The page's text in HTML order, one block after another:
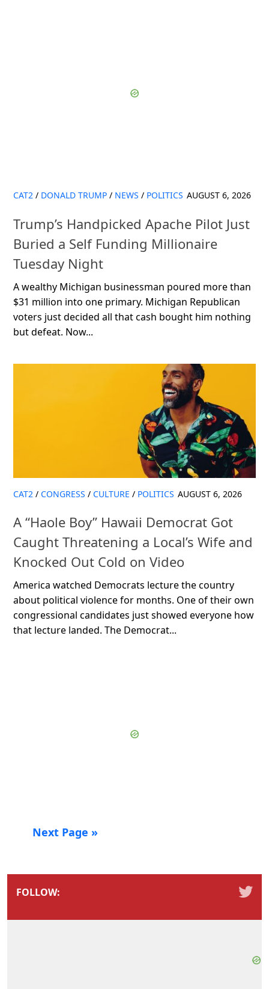
CAT2 / DONALD TRUMP / NEWS / POLITICS AUGUST 6, 2026
Trump’s Handpicked Apache Pilot Just
Buried a Self Funding Millionaire
Tuesday Night
A wealthy Michigan businessman poured more than
$31 million into one primary. Michigan Republican
voters just decided all that cash bought him nothing
but defeat. Now...
CAT2 / CONGRESS / CULTURE / POLITICS AUGUST 6, 2026
A “Haole Boy” Hawaii Democrat Got
Caught Threatening a Local’s Wife and
Knocked Out Cold on Video
America watched Democrats lecture the country
about political violence for months. One of their own
congressional candidates just showed everyone how
that lecture landed. The Democrat...
Next Page »
FOLLOW: